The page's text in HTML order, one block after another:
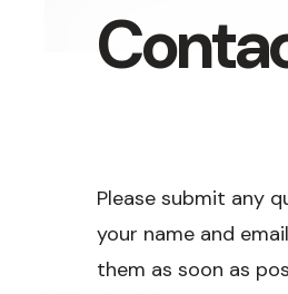
Please submit any
your name and
them as soon as